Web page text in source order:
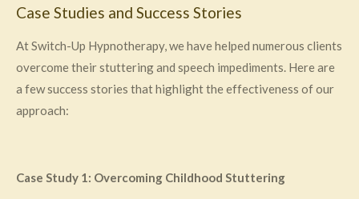
Case Studies and Success Stories
At Switch-Up Hypnotherapy, we have helped numerous clients
overcome their stuttering and speech impediments. Here are
a few success stories that highlight the effectiveness of our
approach:
Case Study 1: Overcoming Childhood Stuttering